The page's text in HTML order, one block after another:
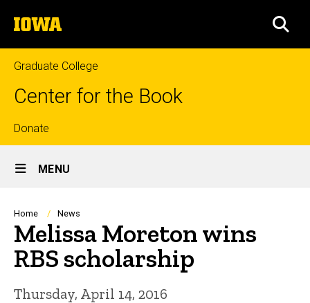
to
content
The
University
of
Iowa
Graduate College
Center for the Book
Top
links
Donate
Site
Main
Navigation
MENU
Breadcrumb
Home News
Melissa Moreton wins
RBS scholarship
Thursday, April 14, 2016